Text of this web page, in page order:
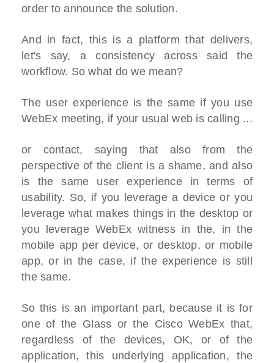
order to announce the solution.
And in fact, this is a platform that delivers,
let's say, a consistency across said the
workflow. So what do we mean?
The user experience is the same if you use
WebEx meeting, if your usual web is calling ...
or contact, saying that also from the
perspective of the client is a shame, and also
is the same user experience in terms of
usability. So, if you leverage a device or you
leverage what makes things in the desktop or
you leverage WebEx witness in the, in the
mobile app per device, or desktop, or mobile
app, or in the case, if the experience is still
the same.
So this is an important part, because it is for
one of the Glass or the Cisco WebEx that,
regardless of the devices, OK, or of the
application, this underlying application, the